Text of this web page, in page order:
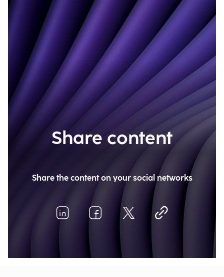
Share content
Share the content on your social networks